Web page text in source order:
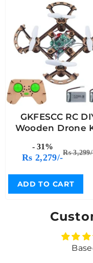
GKFESCC RC
Wooden Drone
10+
- 31%
Rs 2,279/-Rs
ADD TO CART